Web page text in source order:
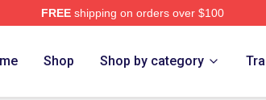
FREEshipping on orders over $100
Shop Shop by category